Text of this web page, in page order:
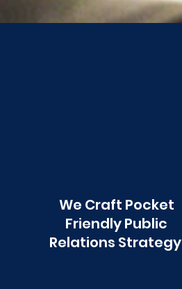
We Craft Pocket
Friendly Public
Relations Strategy